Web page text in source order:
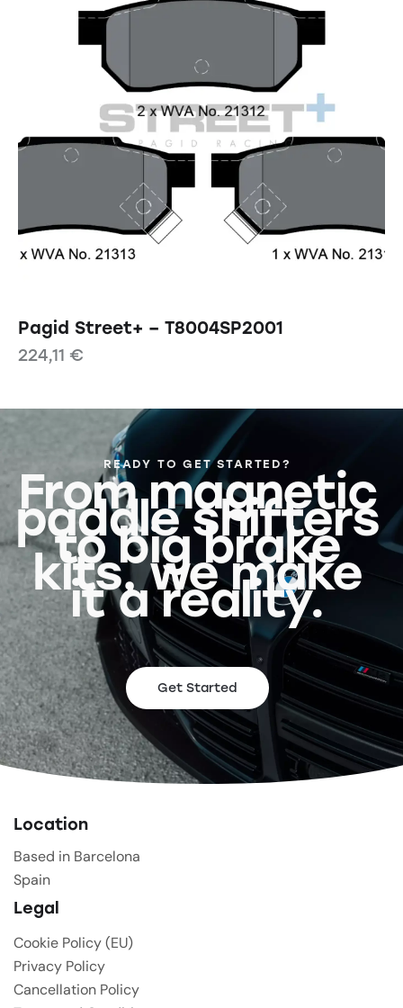
Pagid Street+ – T8004SP2001
224,11 €
READY TO GET STARTED?
From magnetic
paddle shifters
to big brake
kits, we make
it a reality.
Get Started
Location
Based in Barcelona
Spain
Legal
Cookie Policy (EU)
Privacy Policy
Cancellation Policy